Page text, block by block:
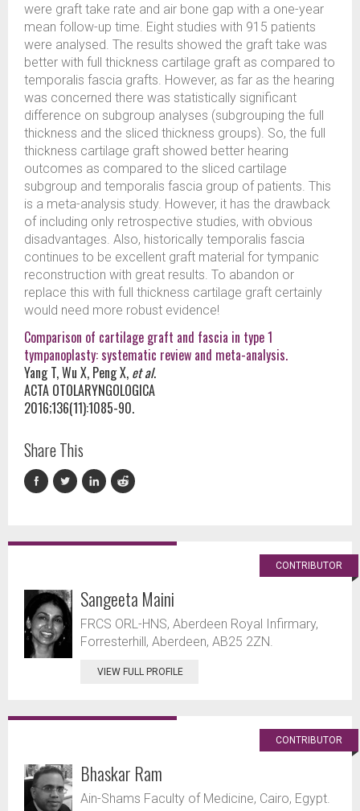
were graft take rate and air bone gap with a one-year
mean follow-up time. Eight studies with 915 patients
were analysed. The results showed the graft take was
better with full thickness cartilage graft as compared to
temporalis fascia grafts. However, as far as the hearing
was concerned there was statistically significant
difference on subgroup analyses (subgrouping the full
thickness and the sliced thickness groups). So, the full
thickness cartilage graft showed better hearing
outcomes as compared to the sliced cartilage
subgroup and temporalis fascia group of patients. This
is a meta-analysis study. However, it has the drawback
of including only retrospective studies, with obvious
disadvantages. Also, historically temporalis fascia
continues to be excellent graft material for tympanic
reconstruction with great results. To abandon or
replace this with full thickness cartilage graft certainly
would need more robust evidence!
Comparison of cartilage graft and fascia in type 1
tympanoplasty: systematic review and meta-analysis.
Yang T, Wu X, Peng X, et al.
ACTA OTOLARYNGOLOGICA
2016;136(11):1085-90.
Share This
CONTRIBUTOR
Sangeeta Maini
FRCS ORL-HNS, Aberdeen Royal Infirmary,
Forresterhill, Aberdeen, AB25 2ZN.
VIEW FULL PROFILE
CONTRIBUTOR
Bhaskar Ram
Ain-Shams Faculty of Medicine, Cairo, Egypt.